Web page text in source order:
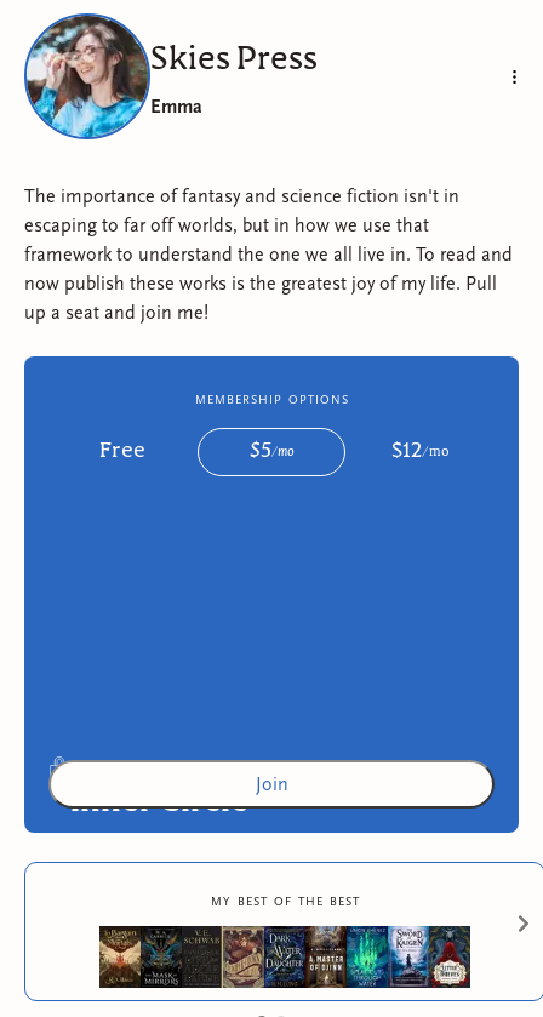
Skies Press
Emma
The importance of fantasy and science fiction isn't in
escaping to far off worlds, but in how we use that
framework to understand the one we all live in. To read and
now publish these works is the greatest joy of my life. Pull
up a seat and join me!
membership options
Free $5 /mo $12/mo
Inner Circle
4more exclusive benefits
Join
my best of the best